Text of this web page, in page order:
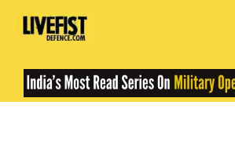
Skip